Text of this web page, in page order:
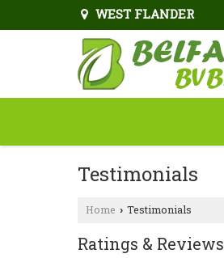
WEST FLANDER
Testimonials
Home › Testimonials
Ratings & Reviews